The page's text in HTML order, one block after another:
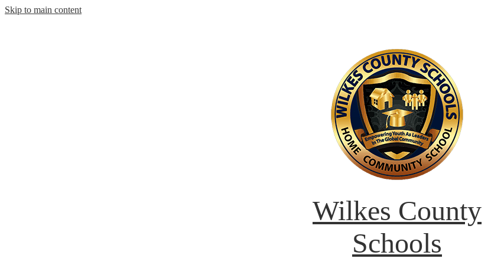
Skip to main content
Wilkes County
Schools